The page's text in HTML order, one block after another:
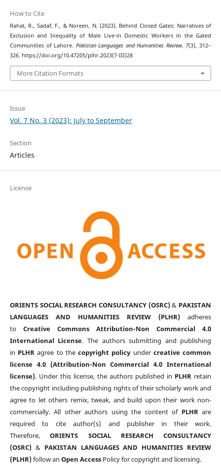
How to Cite
Rahat, R., Sadaf, F., & Noreen, N. (2023). Behind Closed Gates: Narratives of
Exclusion and Inequality of Male Live-in Domestic Workers in the Gated
Communities of Lahore. Pakistan Languages and Humanities Review, 7(3), 312–
326. https://doi.org/10.47205/plhr.2023(7-III)28
More Citation Formats
Issue
Vol. 7 No. 3 (2023): July to September
Section
Articles
License
ORIENTS SOCIAL RESEARCH CONSULTANCY (OSRC)& PAKISTAN
LANGUAGES AND HUMANITIES REVIEW (PLHR) adheres
to Creative Commons Attribution-Non Commercial 4.0
International License. The authors submitting and publishing
in PLHR agree to thecopyright policyunder creative common
license 4.0 (Attribution-Non Commercial 4.0 International
license). Under this license, the authors published in PLHR retain
the copyright including publishing rights of their scholarly work and
agree to let others remix, tweak, and build upon their work non-
commercially. All other authors using the content of PLHRare
required to cite author(s) and publisher in their work.
Therefore,ORIENTS SOCIAL RESEARCH CONSULTANCY
(OSRC)& PAKISTAN LANGUAGES AND HUMANITIES REVIEW
(PLHR)follow an Open AccessPolicy for copyright and licensing.